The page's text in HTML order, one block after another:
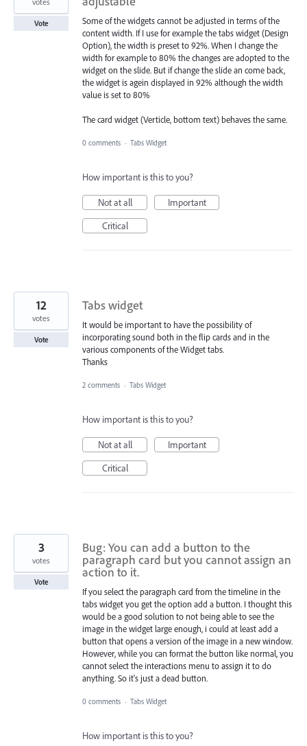
Some of the widgets cannot be adjusted in terms of the
content width. If I use for example the tabs widget (Design
Option), the width is preset to 92%. When I change the
width for example to 80% the changes are adopted to the
widget on the slide. But if change the slide an come back,
the widget is agein displayed in 92% although the width
value is set to 80%
The card widget (Verticle, bottom text) behaves the same.
Vote
0 comments · Tabs Widget
How important is this to you?
Not at all
Important
Critical
Tabs widget
It would be important to have the possibility of
incorporating sound both in the flip cards and in the
various components of the Widget tabs.
Thanks
12
votes
Vote
2 comments · Tabs Widget
How important is this to you?
Not at all
Important
Critical
Bug: You can add a button to the
paragraph card but you cannot assign an
action to it.
If you select the paragraph card from the timeline in the
tabs widget you get the option add a button. I thought this
would be a good solution to not being able to see the
image in the widget large enough, i could at least add a
button that opens a version of the image in a new window.
However, while you can format the button like normal, you
cannot select the interactions menu to assign it to do
anything. So it's just a dead button.
3
votes
Vote
0 comments · Tabs Widget
How important is this to you?